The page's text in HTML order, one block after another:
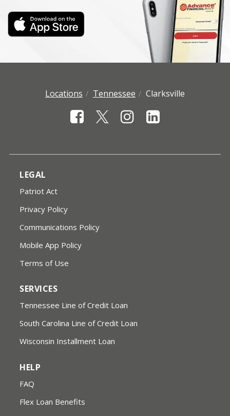
Locations Tennessee Clarksville
LEGAL
Patriot Act
Privacy Policy
Communications Policy
Mobile App Policy
Terms of Use
SERVICES
Tennessee Line of Credit Loan
South Carolina Line of Credit Loan
Wisconsin Installment Loan
HELP
FAQ
Flex Loan Benefits